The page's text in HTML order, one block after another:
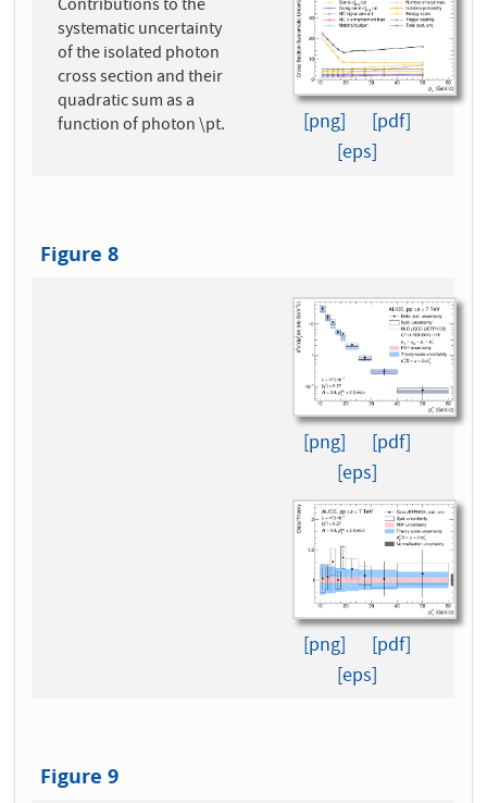
Contributions to the
systematic uncertainty
of the isolated photon
cross section and their
quadratic sum as a
function of photon \pt.
[png]
[pdf]
[eps]
Figure 8
[png]
[pdf]
[eps]
[png]
[pdf]
[eps]
Figure 9